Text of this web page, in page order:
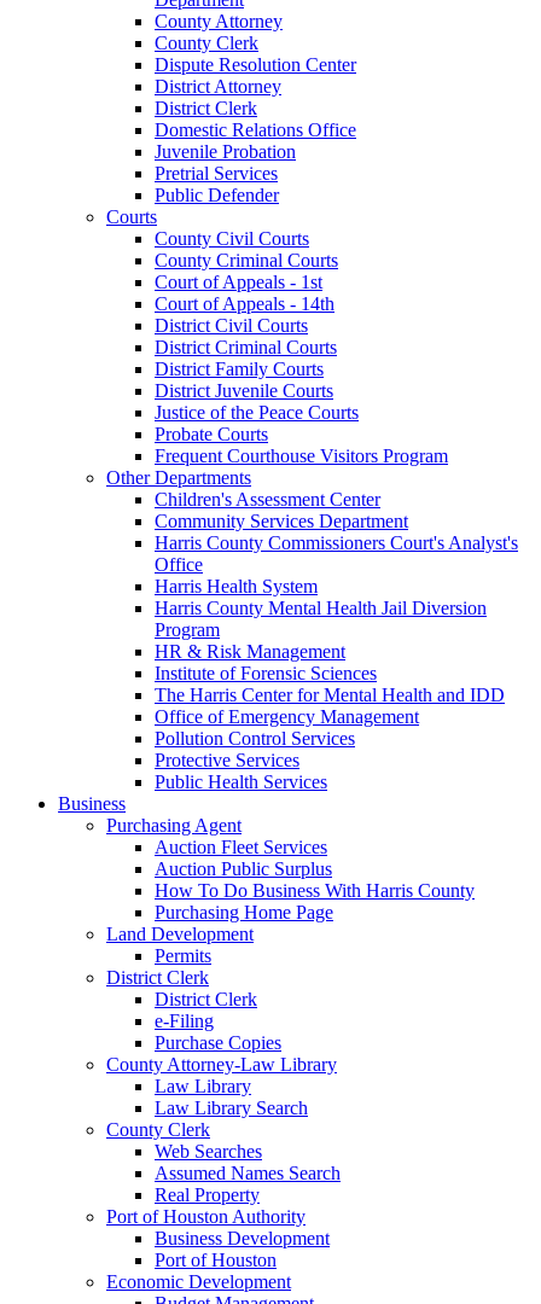
County Attorney
County Clerk
Dispute Resolution Center
District Attorney
District Clerk
Domestic Relations Office
Juvenile Probation
Pretrial Services
Public Defender
Courts
County Civil Courts
County Criminal Courts
Court of Appeals - 1st
Court of Appeals - 14th
District Civil Courts
District Criminal Courts
District Family Courts
District Juvenile Courts
Justice of the Peace Courts
Probate Courts
Frequent Courthouse Visitors Program
Other Departments
Children's Assessment Center
Community Services Department
Harris County Commissioners Court's Analyst's
Office
Harris Health System
Harris County Mental Health Jail Diversion
Program
HR & Risk Management
Institute of Forensic Sciences
The Harris Center for Mental Health and IDD
Office of Emergency Management
Pollution Control Services
Protective Services
Public Health Services
Business
Purchasing Agent
Auction Fleet Services
Auction Public Surplus
How To Do Business With Harris County
Purchasing Home Page
Land Development
Permits
District Clerk
District Clerk
e-Filing
Purchase Copies
County Attorney-Law Library
Law Library
Law Library Search
County Clerk
Web Searches
Assumed Names Search
Real Property
Port of Houston Authority
Business Development
Port of Houston
Economic Development